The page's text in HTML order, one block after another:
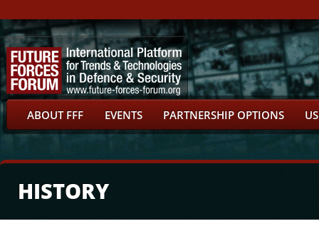
ABOUT FFF EVENTS PARTNERSHIP OPTIONS
HISTORY